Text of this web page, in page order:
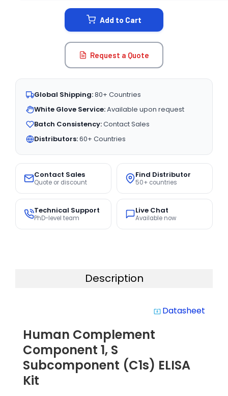
Add to Cart
Request a Quote
Global Shipping:80+ Countries
White Glove Service:Available upon request
Batch Consistency:Contact Sales
Distributors:60+ Countries
Contact Sales
Quote or discount
Find Distributor
50+ countries
Technical Support
PhD-level team
Live Chat
Available now
Description
system_update_alt Datasheet
Human Complement
Component 1, S
Subcomponent (C1s) ELISA
Kit